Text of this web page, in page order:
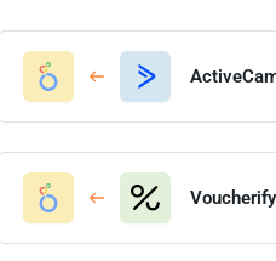
Voucherify